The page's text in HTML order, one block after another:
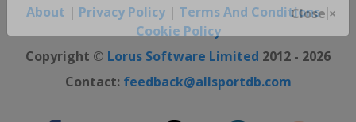
About | Privacy Policy| Terms And Conditions|
Cookie Policy
Copyright © Lorus Software Limited 2012 - 2026
Contact: feedback@allsportdb.com